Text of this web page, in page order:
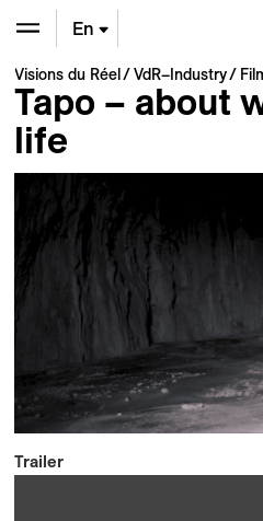
En
De
Visions du Réel VdR–Industry
Tapo – about
life
Trailer